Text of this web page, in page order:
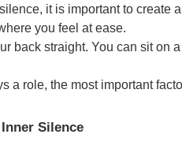
it is important to
you feel at ease.
back straight. You can sit
a role, the most important
Silence